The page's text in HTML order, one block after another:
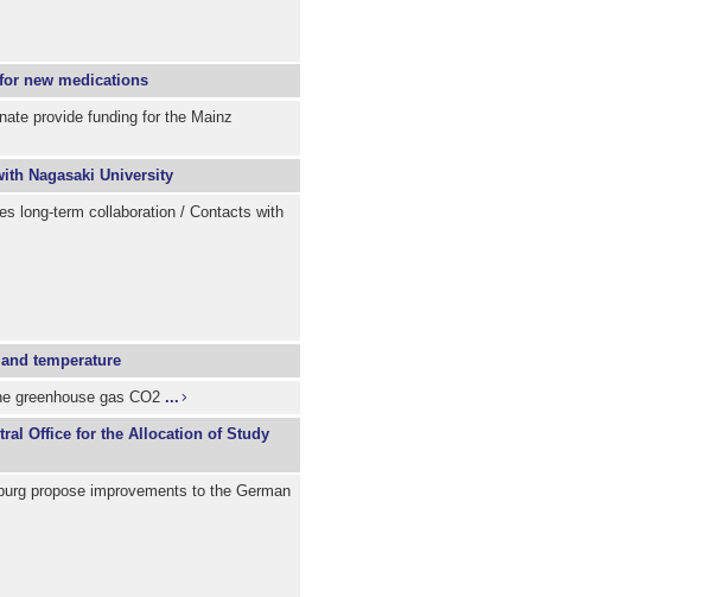
new medications
provide funding for the Mainz
Nagasaki University
long-term collaboration / Contacts with
temperature
greenhouse gas CO2 ...
Office for the Allocation of Study
propose improvements to the German